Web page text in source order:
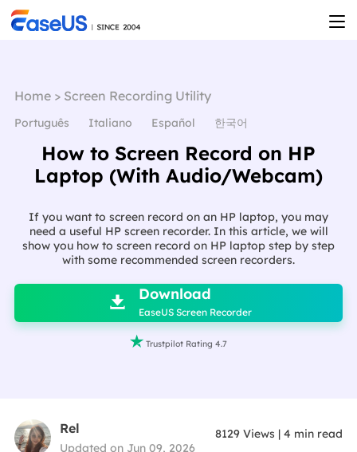
Home> Screen Recording Utility
Português Italiano Español 한국어
How to Screen Record on HP
Laptop (With Audio/Webcam)
If you want to screen record on an HP laptop, you may
need a useful HP screen recorder. In this article, we will
show you how to screen record on HP laptop step by step
with some recommended screen recorders.

 Download
EaseUS Screen Recorder
 Trustpilot Rating 4.7
Rel
Updated on Jun 09, 2026
8129 Views |4 min read